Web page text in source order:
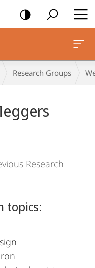
Research Groups
Research
topics: